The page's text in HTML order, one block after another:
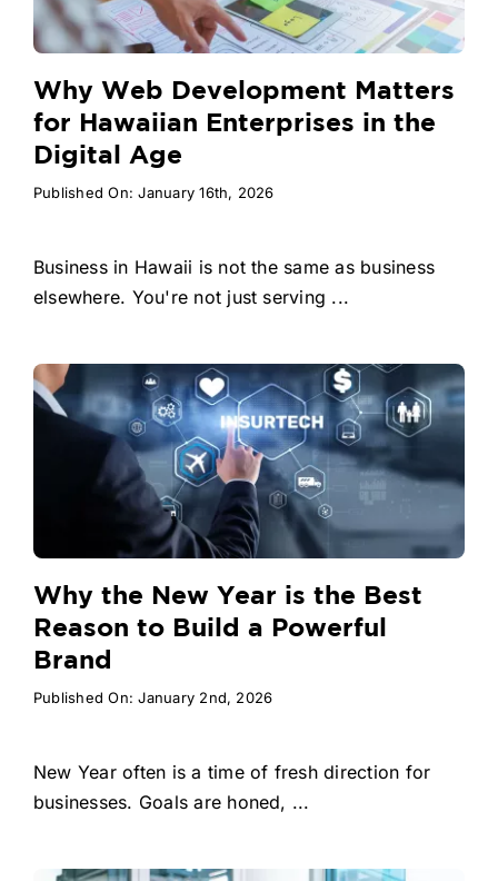
Why Web Development Matters
for Hawaiian Enterprises in the
Digital Age
Published On: January 16th, 2026
Business in Hawaii is not the same as business
elsewhere. You're not just serving ...
Why the New Year is the Best
Reason to Build a Powerful
Brand
Published On: January 2nd, 2026
New Year often is a time of fresh direction for
businesses. Goals are honed, ...